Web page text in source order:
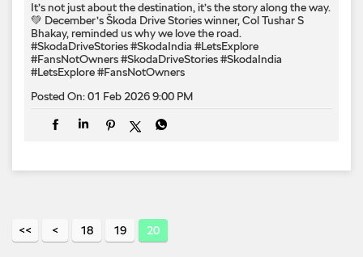
It’s not just about the destination, it’s the story along the way.
💚 December’s Škoda Drive Stories winner, Col Tushar S
Bhakay, reminded us why we love the road.
#SkodaDriveStories #SkodaIndia #LetsExplore
#FansNotOwners#SkodaDriveStories#SkodaIndia
#LetsExplore#FansNotOwners
Posted On:01 Feb 2026 9:00 PM
18 19 20